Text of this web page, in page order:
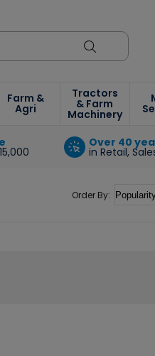
Farm &
Agri
Tractors
& Farm
Machinery
Over 40
in Retail,
Order By: